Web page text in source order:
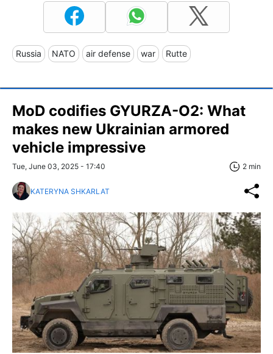
Russia NATO air defense war Rutte
MoD codifies GYURZA-O2: What
makes new Ukrainian armored
vehicle impressive
Tue, June 03, 2025 - 17:40 2 min
KATERYNA SHKARLAT